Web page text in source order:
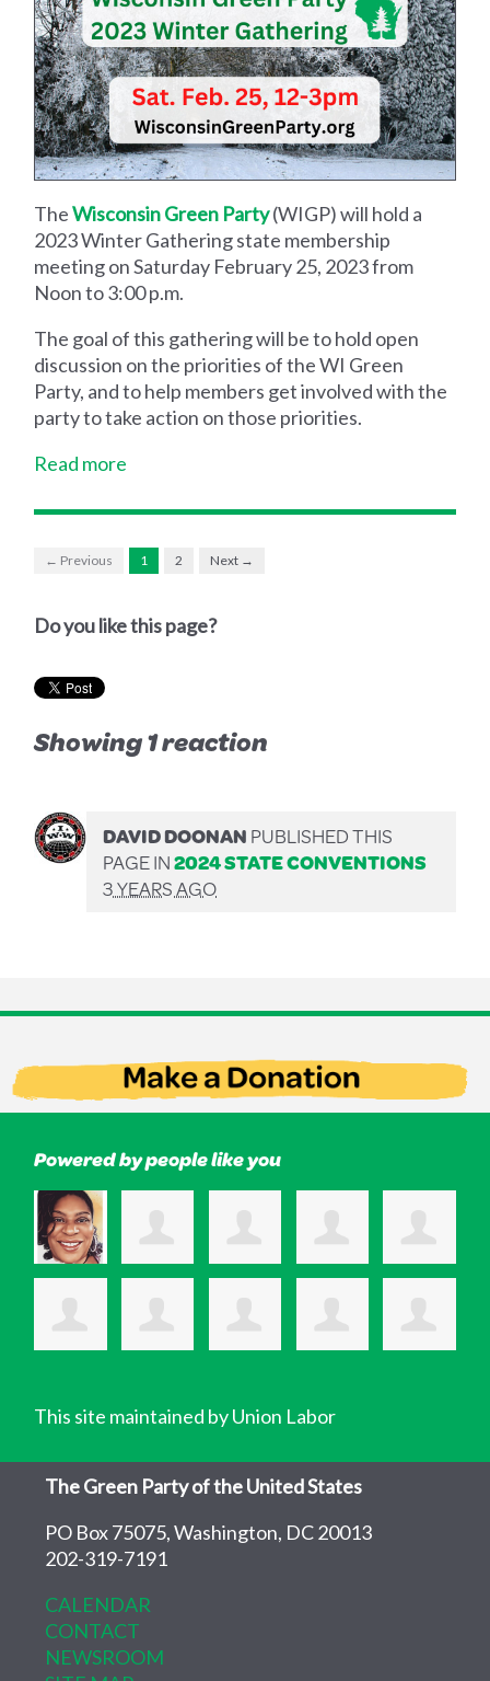
TheWisconsin Green Party(WIGP) will hold a
2023 Winter Gathering state membership
meeting on Saturday February 25, 2023 from
Noon to 3:00 p.m.
The goal of this gathering will be to hold open
discussion on the priorities of the WI Green
Party, and to help members get involved with the
party to take action on those priorities.
Read more
← Previous 1 2 Next →
Do you like this page?
Showing 1 reaction
DAVID DOONANPUBLISHED THIS
PAGE IN2024 STATE CONVENTIONS
3 YEARS AGO
Powered by people like you
This site maintained by Union Labor
The Green Party of the United States
PO Box 75075, Washington, DC 20013
202-319-7191
CALENDAR
CONTACT
NEWSROOM